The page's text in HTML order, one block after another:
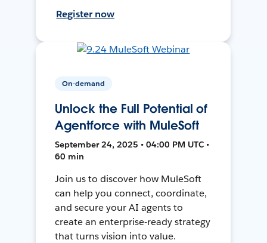
Register now
On-demand
Unlock the Full Potential of
Agentforce with MuleSoft
September 24, 2025 • 04:00 PM UTC •
60 min
Join us to discover how MuleSoft
can help you connect, coordinate,
and secure your AI agents to
create an enterprise-ready strategy
that turns vision into value.